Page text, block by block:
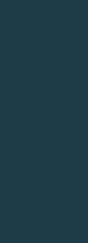
sun seeing
grace
no bounds.
you
of the
people
you act on
this is both
but you have
kill for
tremendous
The